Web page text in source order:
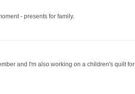
- presents for family.
and I'm also working on a children's quilt for